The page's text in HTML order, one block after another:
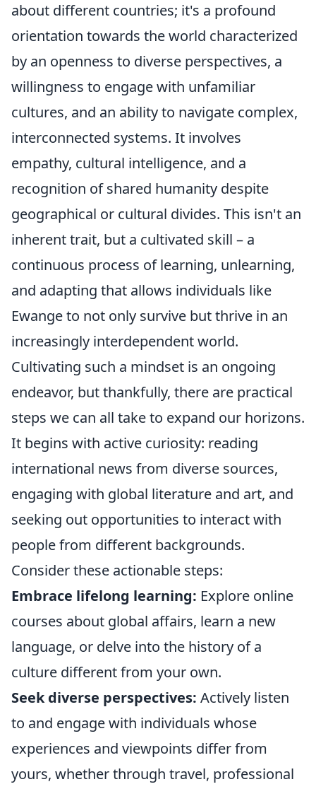
about different countries; it's a profound
orientation towards the world characterized
by an openness to diverse perspectives, a
willingness to engage with unfamiliar
cultures, and an ability to navigate complex,
interconnected systems. It involves
empathy, cultural intelligence, and a
recognition of shared humanity despite
geographical or cultural divides. This isn't an
inherent trait, but a cultivated skill – a
continuous process of learning, unlearning,
and adapting that allows individuals like
Ewange to not only survive but thrive in an
increasingly interdependent world.
Cultivating such a mindset is an ongoing
endeavor, but thankfully, there are practical
steps we can all take to expand our horizons.
It begins with active curiosity: reading
international news from diverse sources,
engaging with global literature and art, and
seeking out opportunities to interact with
people from different backgrounds.
Consider these actionable steps:
Embrace lifelong learning: Explore online
courses about global affairs, learn a new
language, or delve into the history of a
culture different from your own.
Seek diverse perspectives: Actively listen
to and engage with individuals whose
experiences and viewpoints differ from
yours, whether through travel, professional